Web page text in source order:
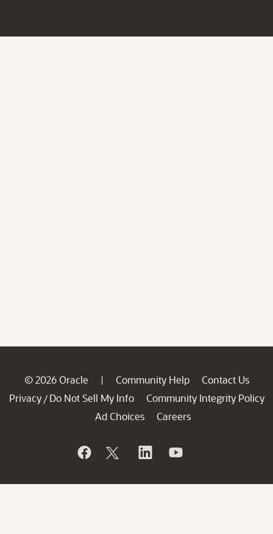
© 2026 Oracle | Community Help
Contact Us
Privacy / Do Not Sell My Info
Community Integrity Policy
Ad Choices
Careers